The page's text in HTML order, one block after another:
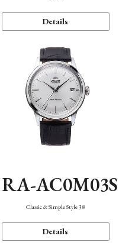
Details
RA-AC0M03S
Classic & Simple Style 38
Details